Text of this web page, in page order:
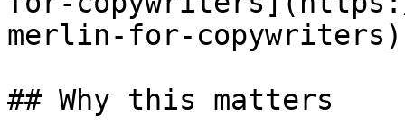
merlin-for-
## Why this matters